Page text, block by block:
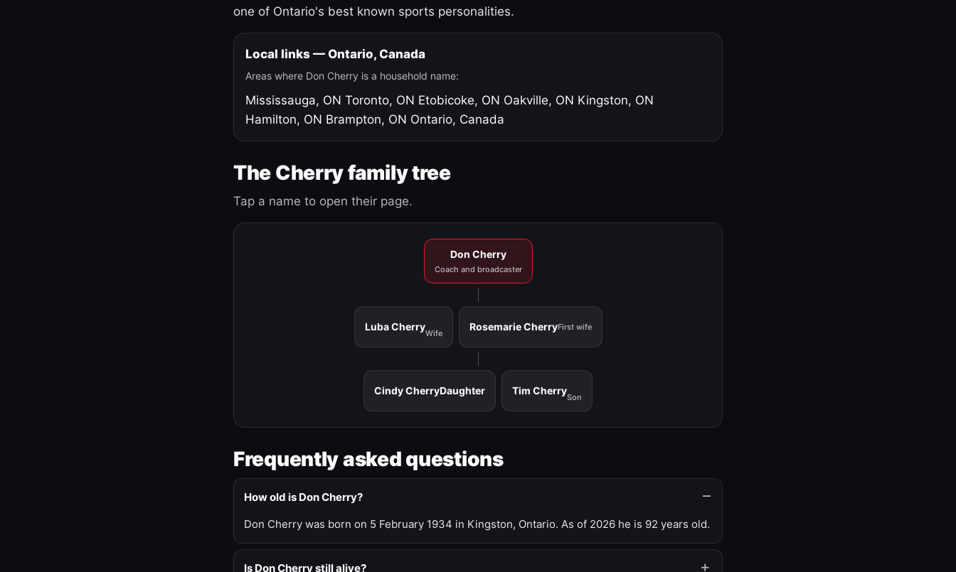
one of Ontario's best known sports personalities.
Local links — Ontario, Canada
Areas where Don Cherry is a household name:
Mississauga, ON Toronto, ON Etobicoke, ON Oakville, ON Kingston, ON
Hamilton, ON Brampton, ON Ontario, Canada
The Cherry family tree
Tap a name to open their page.
Don Cherry
Coach and broadcaster
Luba Cherry
Wife
Rosemarie CherryFirst wife
Cindy CherryDaughter Tim Cherry
Son
Frequently asked questions
How old is Don Cherry?
Don Cherry was born on 5 February 1934 in Kingston, Ontario. As of 2026 he is 92 years old.
Is Don Cherry still alive?